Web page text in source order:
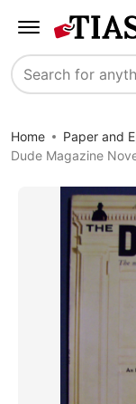
Search
Home Paper and
Dude Magazine